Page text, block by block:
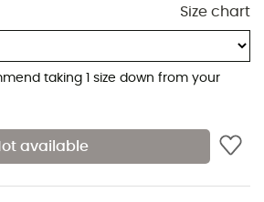
Size chart
taking 1 size down from your
available
single-adjustable hood with a
at the neck to retain
pockets and two external chest